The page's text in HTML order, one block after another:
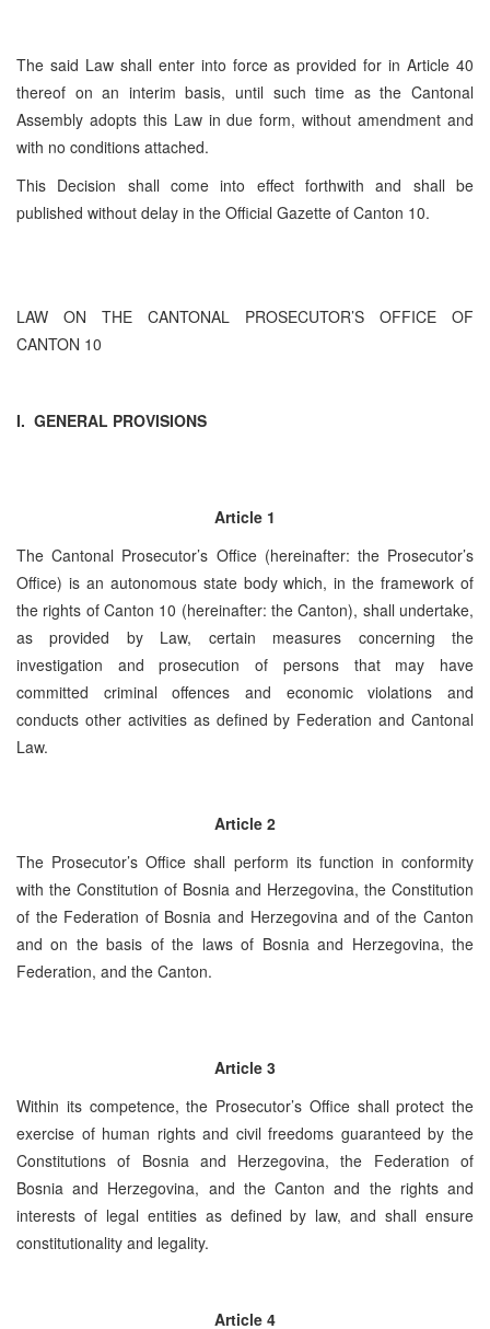
The said Law shall enter into force as provided for in Article 40
thereof on an interim basis, until such time as the Cantonal
Assembly adopts this Law in due form, without amendment and
with no conditions attached.
This Decision shall come into effect forthwith and shall be
published without delay in the Official Gazette of Canton 10.
LAW ON THE CANTONAL PROSECUTOR’S OFFICE OF
CANTON 10
I. GENERAL PROVISIONS
Article 1
The Cantonal Prosecutor’s Office (hereinafter: the Prosecutor’s
Office) is an autonomous state body which, in the framework of
the rights of Canton 10 (hereinafter: the Canton), shall undertake,
as provided by Law, certain measures concerning the
investigation and prosecution of persons that may have
committed criminal offences and economic violations and
conducts other activities as defined by Federation and Cantonal
Law.
Article 2
The Prosecutor’s Office shall perform its function in conformity
with the Constitution of Bosnia and Herzegovina, the Constitution
of the Federation of Bosnia and Herzegovina and of the Canton
and on the basis of the laws of Bosnia and Herzegovina, the
Federation, and the Canton.
Article 3
Within its competence, the Prosecutor’s Office shall protect the
exercise of human rights and civil freedoms guaranteed by the
Constitutions of Bosnia and Herzegovina, the Federation of
Bosnia and Herzegovina, and the Canton and the rights and
interests of legal entities as defined by law, and shall ensure
constitutionality and legality.
Article 4